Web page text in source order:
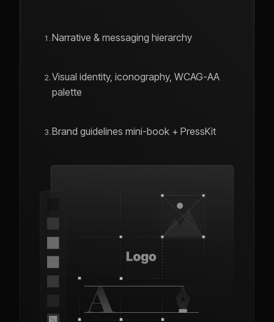
Narrative & messaging hierarchy
Visual identity, iconography, WCAG-AA
palette
Brand guidelines mini-book + PressKit